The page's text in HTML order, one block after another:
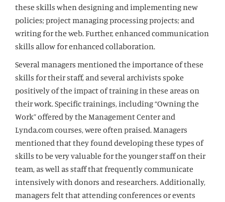
these skills when designing and implementing new
policies; project managing processing projects; and
writing for the web. Further, enhanced communication
skills allow for enhanced collaboration.
Several managers mentioned the importance of these
skills for their staff, and several archivists spoke
positively of the impact of training in these areas on
their work. Specific trainings, including “Owning the
Work” offered by the Management Center and
Lynda.com courses, were often praised. Managers
mentioned that they found developing these types of
skills to be very valuable for the younger staff on their
team, as well as staff that frequently communicate
intensively with donors and researchers. Additionally,
managers felt that attending conferences or events